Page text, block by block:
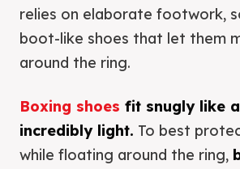
relies on elaborate footwork,
boot-like shoes that let them
around the ring.
Boxing shoes fit snugly like
incredibly light. To best
while floating around the ring,